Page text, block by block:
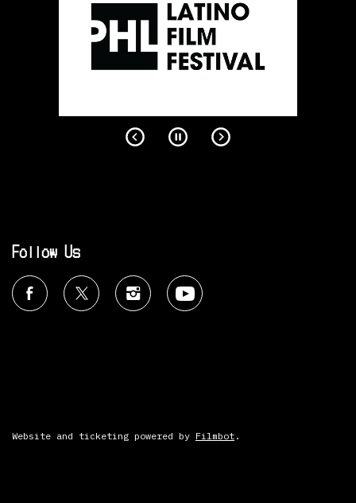
Follow Us
Website and ticketing powered by Filmbot .